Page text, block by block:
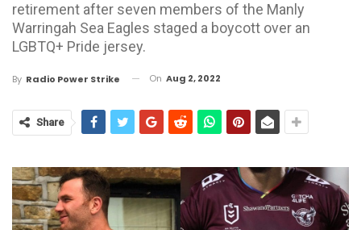
retirement after seven members of the Manly
Warringah Sea Eagles staged a boycott over an
LGBTQ+ Pride jersey.
By Radio Power Strike On Aug 2, 2022
Share